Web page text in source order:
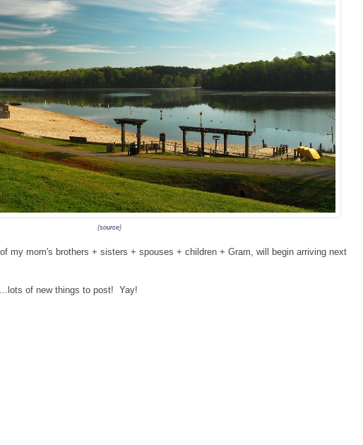
{source}
my mom's brothers + sisters + spouses + children + Gram, will begin arriving next
of new things to post! Yay!